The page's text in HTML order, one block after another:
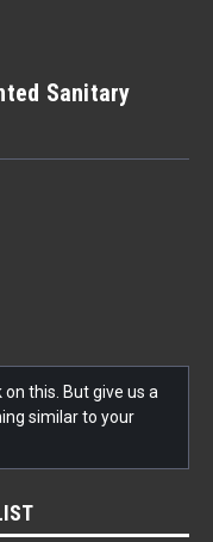
Sanitary
this. But give us a
similar to your